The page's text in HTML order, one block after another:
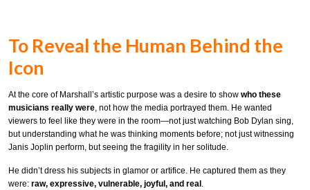
To Reveal the Human Behind the
Icon
At the core of Marshall’s artistic purpose was a desire to show who these
musicians really were , not how the media portrayed them. He wanted
viewers to feel like they were in the room—not just watching Bob Dylan sing,
but understanding what he was thinking moments before; not just witnessing
Janis Joplin perform, but seeing the fragility in her solitude.
He didn’t dress his subjects in glamor or artifice. He captured them as they
were: raw, expressive, vulnerable, joyful, and real .